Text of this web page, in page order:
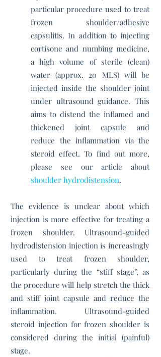
particular procedure used to treat
frozen shoulder/adhesive
capsulitis. In addition to injecting
cortisone and numbing medicine,
a high volume of sterile (clean)
water (approx. 20 MLS) will be
injected inside the shoulder joint
under ultrasound guidance. This
aims to distend the inflamed and
thickened joint capsule and
reduce the inflammation via the
steroid effect. To find out more,
please see our article about
shoulder hydrodistension.
The evidence is unclear about which
injection is more effective for treating a
frozen shoulder. Ultrasound-guided
hydrodistension injection is increasingly
used to treat frozen shoulder,
particularly during the “stiff stage”, as
the procedure will help stretch the thick
and stiff joint capsule and reduce the
inflammation. Ultrasound-guided
steroid injection for frozen shoulder is
considered during the initial (painful)
stage.